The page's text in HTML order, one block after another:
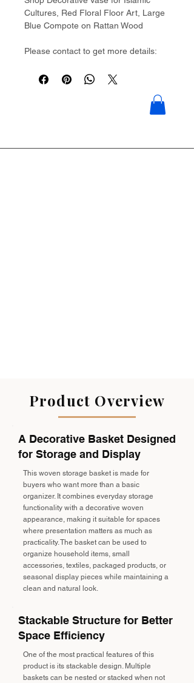
Cultures, Red Floral Floor Art, Large
Blue Compote on Rattan Wood
Please contact to get more details:
15977992544
factory around China & Vietnam &
Indonesia & Philippines & Bangladesh
Product Overview
A Decorative Basket Designed
for Storage and Display
This woven storage basket is made for
buyers who want more than a basic
organizer. It combines everyday storage
functionality with a decorative woven
appearance, making it suitable for spaces
where presentation matters as much as
practicality. The basket can be used to
organize household items, small
accessories, textiles, packaged products, or
seasonal display pieces while maintaining a
clean and natural look.
Stackable Structure for Better
Space Efficiency
One of the most practical features of this
product is its stackable design. Multiple
baskets can be nested or stacked when not